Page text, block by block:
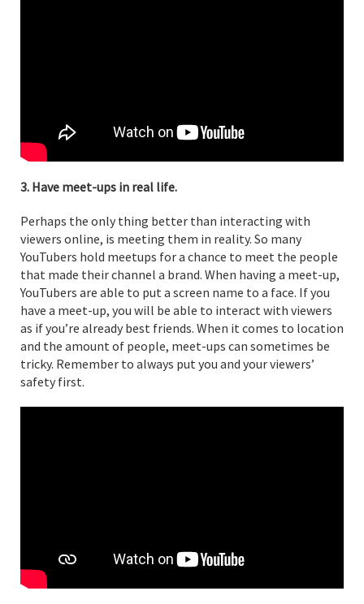
3. Have meet-ups in real life.
Perhaps the only thing better than interacting with
viewers online, is meeting them in reality. So many
YouTubers hold meetups for a chance to meet the people
that made their channel a brand. When having a meet-up,
YouTubers are able to put a screen name to a face. If you
have a meet-up, you will be able to interact with viewers
as if you’re already best friends. When it comes to location
and the amount of people, meet-ups can sometimes be
tricky. Remember to always put you and your viewers’
safety first.